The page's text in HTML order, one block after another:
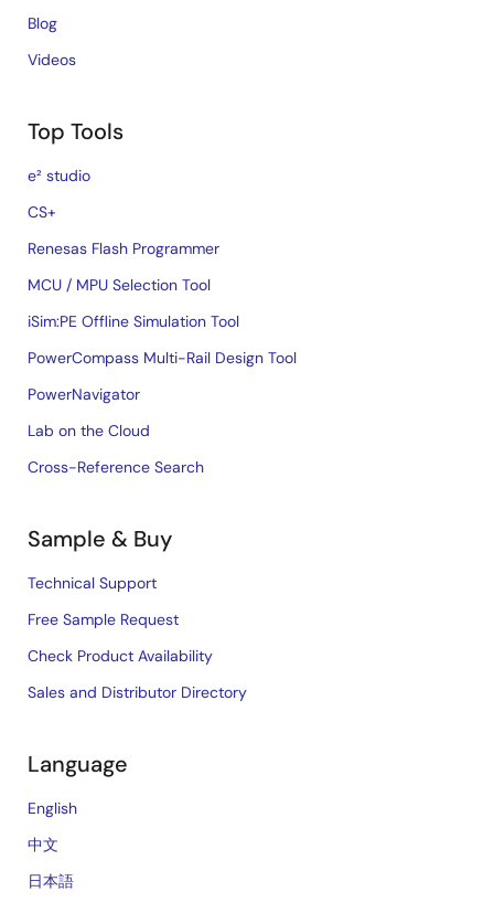
Blog
Videos
Top Tools
e² studio
CS+
Renesas Flash Programmer
MCU / MPU Selection Tool
iSim:PE Offline Simulation Tool
PowerCompass Multi-Rail Design Tool
PowerNavigator
Lab on the Cloud
Cross-Reference Search
Sample & Buy
Technical Support
Free Sample Request
Check Product Availability
Sales and Distributor Directory
Language
English
中文
日本語